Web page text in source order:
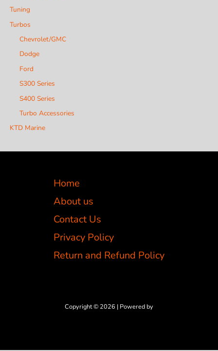
Tuning
Turbos
Chevrolet/GMC
Dodge
Ford
S300 Series
S400 Series
Turbo Accessories
KTD Marine
Home
About us
Contact Us
Privacy Policy
Return and Refund Policy
Copyright © 2026 | Powered by